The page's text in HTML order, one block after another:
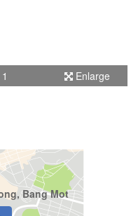
Enlarge
Bang Mot